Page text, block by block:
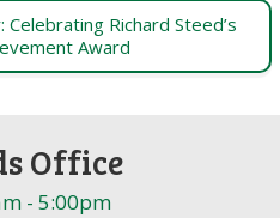
Richard Steed’s
Award
Office
- 5:00pm